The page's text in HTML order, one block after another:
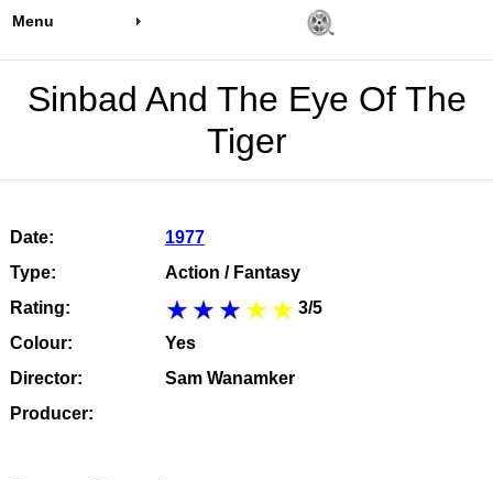
Menu
Sinbad And The Eye Of The
Tiger
Date:
1977
Type:
Action / Fantasy
Rating:
3/5
Colour:
Yes
Director:
Sam Wanamker
Producer: